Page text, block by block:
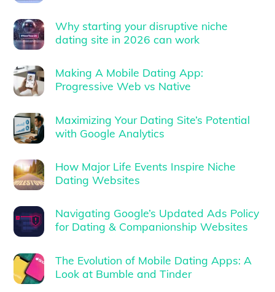
Why starting your disruptive niche
dating site in 2026 can work
Making A Mobile Dating App:
Progressive Web vs Native
Maximizing Your Dating Site’s Potential
with Google Analytics
How Major Life Events Inspire Niche
Dating Websites
Navigating Google’s Updated Ads Policy
for Dating & Companionship Websites
The Evolution of Mobile Dating Apps: A
Look at Bumble and Tinder